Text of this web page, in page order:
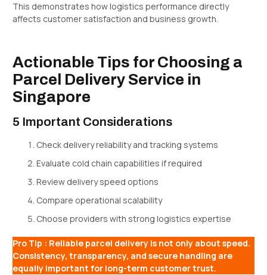
This demonstrates how logistics performance directly
affects customer satisfaction and business growth.
Actionable Tips for Choosing a
Parcel Delivery Service in
Singapore
5 Important Considerations
Check delivery reliability and tracking systems
Evaluate cold chain capabilities if required
Review delivery speed options
Compare operational scalability
Choose providers with strong logistics expertise
Pro Tip : Reliable parcel delivery is not only about speed.
Consistency, transparency, and secure handling are
equally important for long-term customer trust.